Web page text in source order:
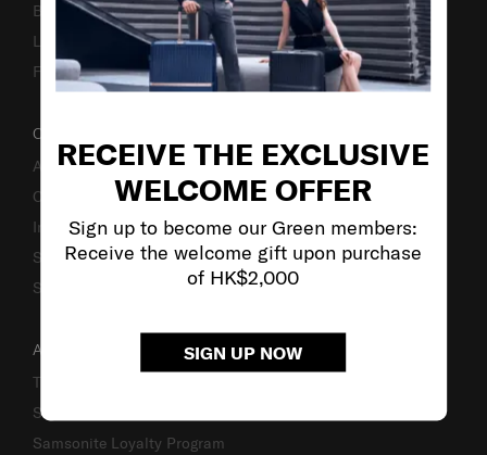
RECEIVE THE EXCLUSIVE
WELCOME OFFER
Sign up to become our Green members:
Receive the welcome gift upon purchase
of HK$2,000
SIGN UP NOW
Business Inquiry
Luggage Finder
Fake Website Alert
OUR COMPANY
About Us
Careers
Investor Relations
Stores
Sustainability
ACCOUNT
Track Order
Sign In
Samsonite Loyalty Program